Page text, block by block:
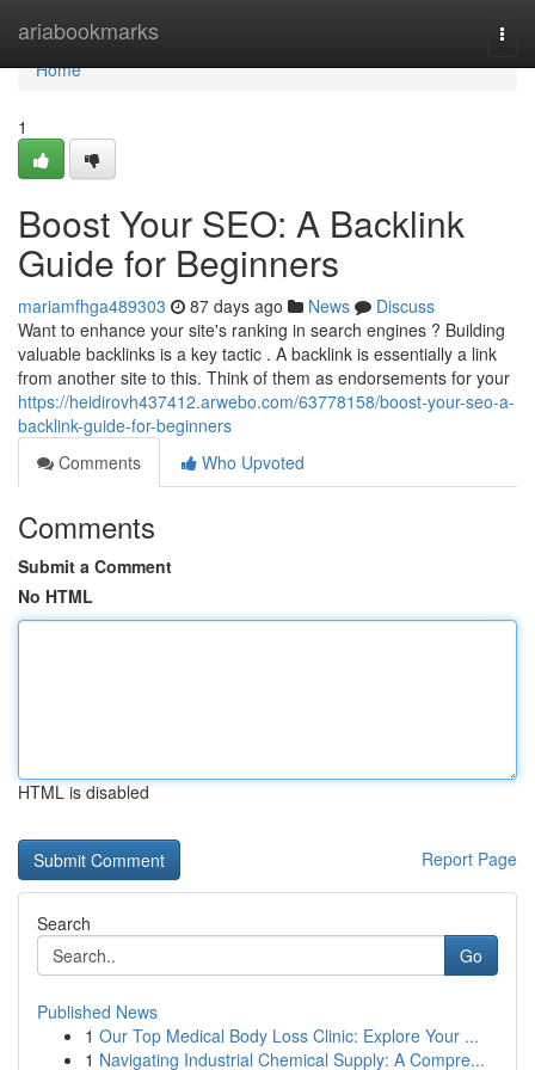
ariabookmarks
Home
Home
1
Boost Your SEO: A Backlink
Guide for Beginners
mariamfhga489303 87 days ago News
Discuss
Want to enhance your site's ranking in search engines ? Building
valuable backlinks is a key tactic . A backlink is essentially a link
from another site to this. Think of them as endorsements for your
https://heidirovh437412.arwebo.com/63778158/boost-your-seo-a-
backlink-guide-for-beginners
Comments
Who Upvoted
Comments
Submit a Comment
No HTML
HTML is disabled
Report Page
Search
Go
Published News
1 Our Top Medical Body Loss Clinic: Explore Your ...
1 Navigating Industrial Chemical Supply: A Compre...